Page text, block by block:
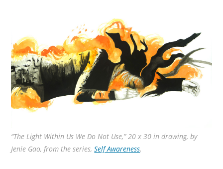
“The Light Within Us We Do Not Use,” 20 x 30 in drawing, by
Jenie Gao, from the series,Self Awareness.